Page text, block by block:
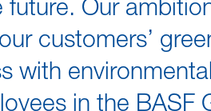
Our
customers’
with
in the BASF